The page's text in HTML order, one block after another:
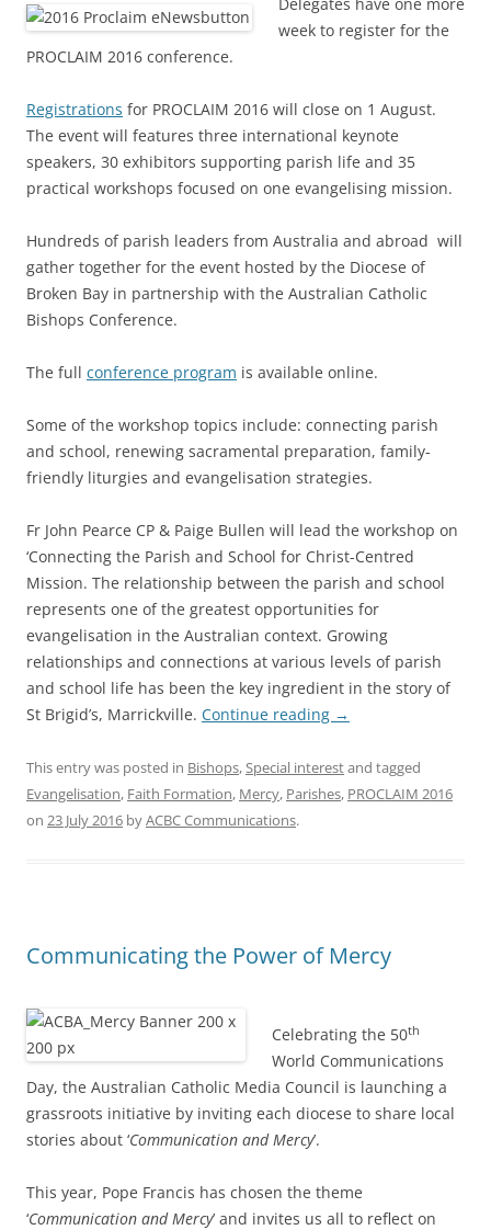
week to register for the
PROCLAIM 2016 conference.
Registrations for PROCLAIM 2016 will close on 1 August.
The event will features three international keynote
speakers, 30 exhibitors supporting parish life and 35
practical workshops focused on one evangelising mission.
Hundreds of parish leaders from Australia and abroad will
gather together for the event hosted by the Diocese of
Broken Bay in partnership with the Australian Catholic
Bishops Conference.
The full conference program is available online.
Some of the workshop topics include: connecting parish
and school, renewing sacramental preparation, family-
friendly liturgies and evangelisation strategies.
Fr John Pearce CP & Paige Bullen will lead the workshop on
‘Connecting the Parish and School for Christ-Centred
Mission. The relationship between the parish and school
represents one of the greatest opportunities for
evangelisation in the Australian context. Growing
relationships and connections at various levels of parish
and school life has been the key ingredient in the story of
St Brigid’s, Marrickville. Continue reading →
This entry was posted in Bishops,Special interestand tagged
Evangelisation, Faith Formation, Mercy, Parishes, PROCLAIM 2016
on 23 July 2016 byACBC Communications.
Communicating the Power of Mercy
Celebrating the 50th
World Communications
Day, the Australian Catholic Media Council is launching a
grassroots initiative by inviting each diocese to share local
stories about ‘Communication and Mercy’.
This year, Pope Francis has chosen the theme
‘Communication and Mercy’ and invites us all to reflect on